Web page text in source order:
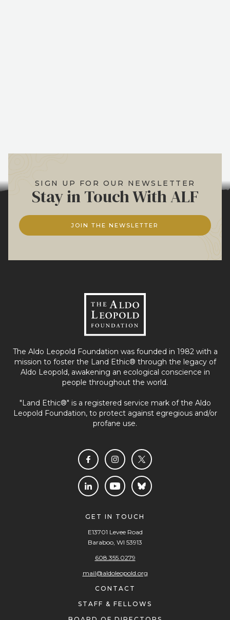
SIGN UP FOR OUR NEWSLETTER
Stay in Touch With ALF
JOIN THE NEWSLETTER
The Aldo Leopold Foundation was founded in 1982 with a
mission to foster the Land Ethic® through the legacy of
Aldo Leopold, awakening an ecological conscience in
people throughout the world.
"Land Ethic®" is a registered service mark of the Aldo
Leopold Foundation, to protect against egregious and/or
profane use.
GET IN TOUCH
E13701 Levee Road
Baraboo, WI 53913
608.355.0279
mail@aldoleopold.org
CONTACT
STAFF & FELLOWS